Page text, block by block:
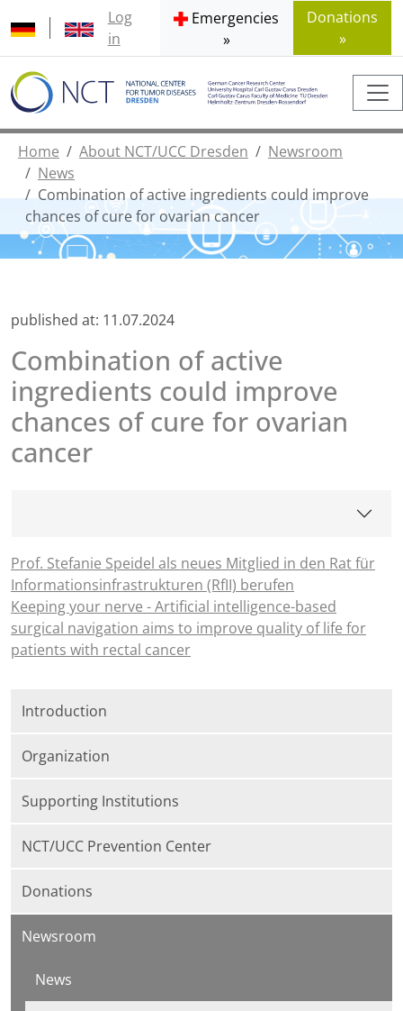
Log
in
Emergencies
»
Donations
»
Home About NCT/UCC Dresden
Newsroom
News
Combination of active ingredients could improve
chances of cure for ovarian cancer
published at: 11.07.2024
Combination of active
ingredients could improve
chances of cure for ovarian
cancer
Prof. Stefanie Speidel als neues Mitglied in den Rat für
Informationsinfrastrukturen (RfII) berufen
Keeping your nerve - Artificial intelligence-based
surgical navigation aims to improve quality of life for
patients with rectal cancer
Introduction
Organization
Supporting Institutions
NCT/UCC Prevention Center
Donations
Newsroom
News